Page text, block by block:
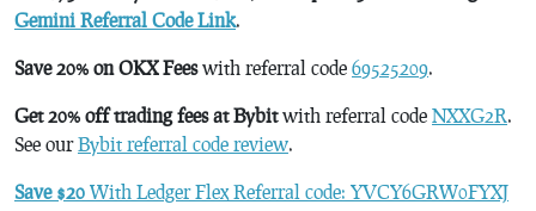
Gemini Referral Code Link.
Save 20% on OKX Feeswith referral code 69525209.
Get 20% off trading fees at Bybitwith referral code NXXG2R.
See ourBybit referral code review.
Save $20 With Ledger Flex Referral code: YVCY6GRW0FYXJ